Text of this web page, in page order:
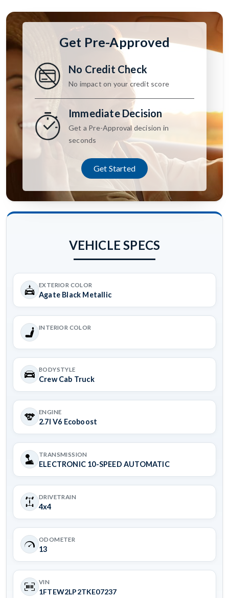
Get Pre-Approved
No Credit Check
No impact on your credit score
Immediate Decision
Get a Pre-Approval decision in
seconds
Get Started
VEHICLE SPECS
EXTERIOR COLOR
Agate Black Metallic
INTERIOR COLOR
BODYSTYLE
Crew Cab Truck
ENGINE
2.7l V6 Ecoboost
TRANSMISSION
ELECTRONIC 10-SPEED AUTOMATIC
DRIVETRAIN
4x4
ODOMETER
13
VIN
1FTEW2LP2TKE07237